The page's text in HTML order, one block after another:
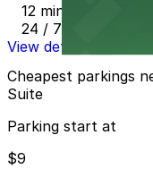
12 min walk
24 / 7
View details
Cheapest parkings
Suite
Parking start at
$9